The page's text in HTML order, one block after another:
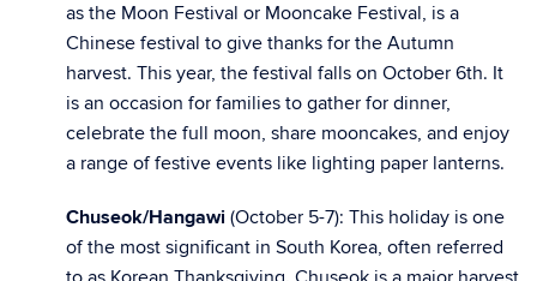
as the Moon Festival or Mooncake Festival, is a
Chinese festival to give thanks for the Autumn
harvest. This year, the festival falls on October 6th. It
is an occasion for families to gather for dinner,
celebrate the full moon, share mooncakes, and enjoy
a range of festive events like lighting paper lanterns.
Chuseok/Hangawi (October 5-7): This holiday is one
of the most significant in South Korea, often referred